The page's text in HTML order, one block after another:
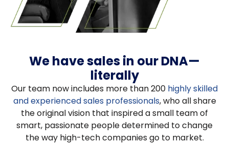
We have sales in our DNA—
literally
Our team now includes more than 200 highly skilled
and experienced sales professionals, who all share
the original vision that inspired a small team of
smart, passionate people determined to change
the way high-tech companies go to market.